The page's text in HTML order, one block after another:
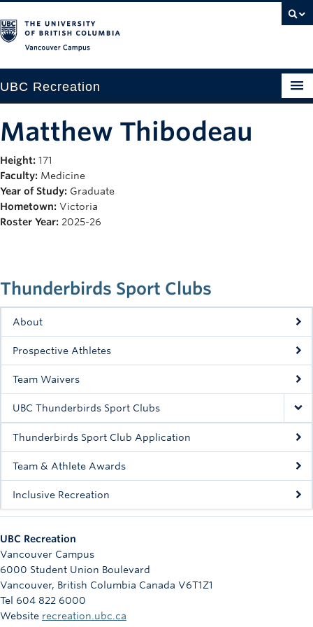
UBC Recreation
Baseball
Drop-in
Intramurals
Rowing
Sport Clubs
Tennis
Camps
Events
Registration
Thunderbirds Sport Clubs
About
Prospective Athletes
Team Waivers
UBC Thunderbirds Sport Clubs
Thunderbirds Sport Club Application
Team & Athlete Awards
Inclusive Recreation
Matthew Thibodeau
Height: 171
Faculty: Medicine
Year of Study: Graduate
Hometown: Victoria
Roster Year: 2025-26
UBC Recreation
Vancouver Campus
6000 Student Union Boulevard
Vancouver, British Columbia Canada V6T1Z1
Tel 604 822 6000
Website recreation.ubc.ca